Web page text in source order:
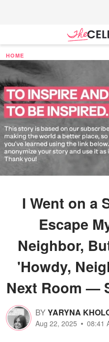
HOME
I Went on a
Escape
Neighbor,
'Howdy,
Next Room —
BYYARYNA
Aug 22, 2025 08:41